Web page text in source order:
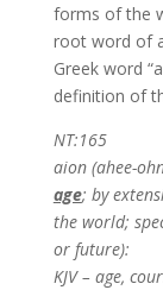
forms of the
root word of
Greek word
definition of
NT:165
aion (ahee-
age; by
the world;
or future):
KJV – age,